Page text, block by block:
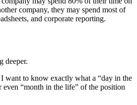
company, they may spend most of
and corporate reporting.
deeper.
want to know exactly what a “day in the
“month in the life” of the position